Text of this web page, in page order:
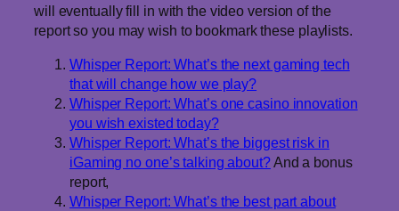
will eventually fill in with the video version of the
report so you may wish to bookmark these playlists.
Whisper Report: What’s the next gaming tech
that will change how we play?
Whisper Report: What’s one casino innovation
you wish existed today?
Whisper Report: What’s the biggest risk in
iGaming no one’s talking about?And a bonus
report,
Whisper Report: What’s the best part about